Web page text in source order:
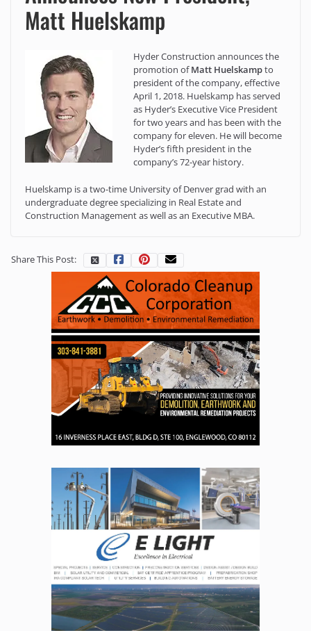
Matt Huelskamp
Hyder Construction announces the
promotion ofMatt Huelskampto
president of the company, effective
April 1, 2018. Huelskamp has served
as Hyder’s Executive Vice President
for two years and has been with the
company for eleven. He will become
Hyder’s fifth president in the
company’s 72-year history.
Huelskamp is a two-time University of Denver grad with an
undergraduate degree specializing in Real Estate and
Construction Management as well as an Executive MBA.
Share This Post: